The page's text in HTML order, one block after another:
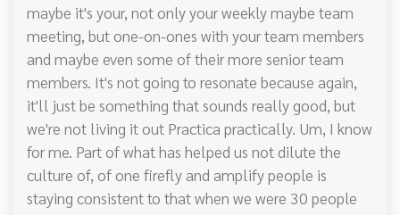
maybe it's your, not only your weekly maybe team
meeting, but one-on-ones with your team members
and maybe even some of their more senior team
members. It's not going to resonate because again,
it'll just be something that sounds really good, but
we're not living it out Practica practically. Um, I know
for me. Part of what has helped us not dilute the
culture of, of one firefly and amplify people is
staying consistent to that when we were 30 people